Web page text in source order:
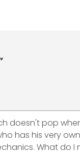
doesn't pop
has his very
What do